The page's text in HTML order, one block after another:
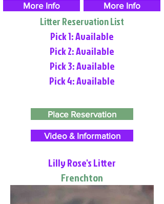
More Info
More Info
Litter Reservation List
Pick 1: Available
Pick 2: Available
Pick 3: Available
Pick 4: Available
Place Reservation
Video & Information
Lilly Rose's Litter
Frenchton